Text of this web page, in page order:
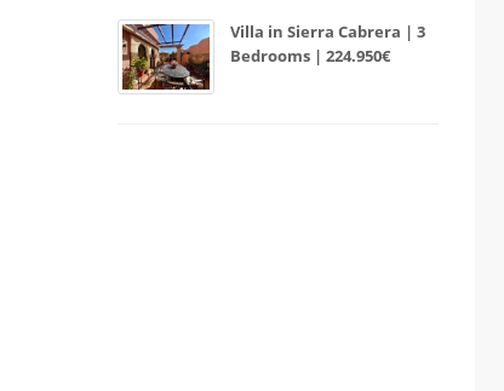
Villa in Sierra Cabrera | 3
Bedrooms | 224.950€